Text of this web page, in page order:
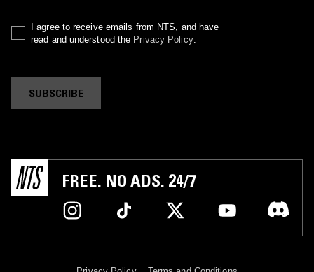
I agree to receive emails from NTS, and have
read and understood the Privacy Policy.
SUBSCRIBE
FREE. NO ADS. 24/7